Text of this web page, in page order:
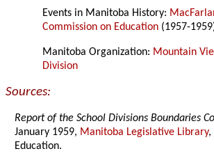
Events in Manitoba History:
Commission on Education (1957-
Manitoba Organization: Mountain
Division
Sources:
Report of the School Divisions Boundaries
January 1959, Manitoba Legislative Library,
Education.